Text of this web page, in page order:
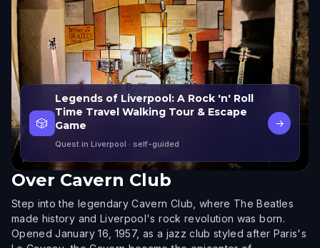
🎲
Legends of Liverpool: A Rock 'n' Roll
Time Travel Walking Tour & Escape
Game
Quest in Liverpool · self-guided
→
Over Cavern Club
Step into the legendary Cavern Club, where The Beatles
made history and Liverpool's rock revolution was born.
Opened January 16, 1957, as a jazz club styled after Paris's